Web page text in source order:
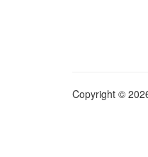
Copyright ©